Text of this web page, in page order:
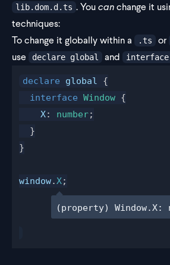
lib.dom.d.ts . Youcanchange it
techniques:
To change it globally within a
.ts or
use
declare global and interface
declare global {
  interface
Window {
X: number;
  }
}
window.X;
(property) Window.X: